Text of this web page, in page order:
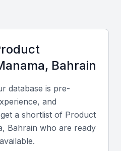
software, product
prototyping, and
with Agile
prototyping tools is also
Bahrain
database is pre-
and
a shortlist of Product
Bahrain who are ready